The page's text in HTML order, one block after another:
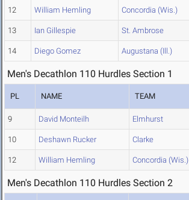
12 William Hemling Concordia (Wis.)
13 Ian Gillespie St. Ambrose
14 Diego Gomez Augustana (Ill.)
Men's Decathlon 110 Hurdles Section 1
PL NAME TEAM
9 David Monteilh Elmhurst
10 Deshawn Rucker Clarke
12 William Hemling Concordia (Wis.)
Men's Decathlon 110 Hurdles Section 2